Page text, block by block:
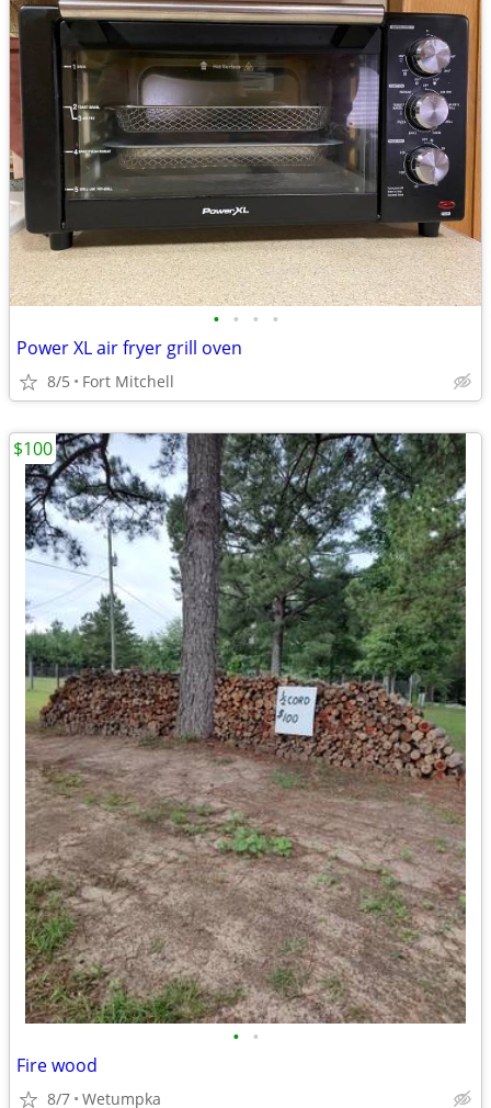
• • • •
Power XL air fryer grill oven
8/5 Fort Mitchell
• •
Fire wood
8/7 Wetumpka
$100